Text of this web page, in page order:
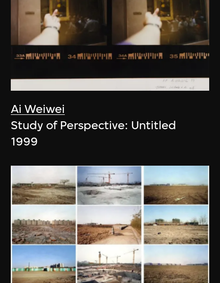
Ai Weiwei
Study of Perspective: Untitled
1999